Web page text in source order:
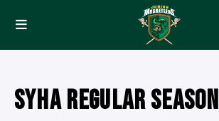
SYHA REGULAR SEASON